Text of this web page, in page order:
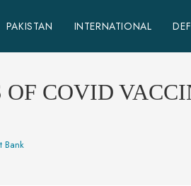
PAKISTAN INTERNATIONAL
COVID
Bank